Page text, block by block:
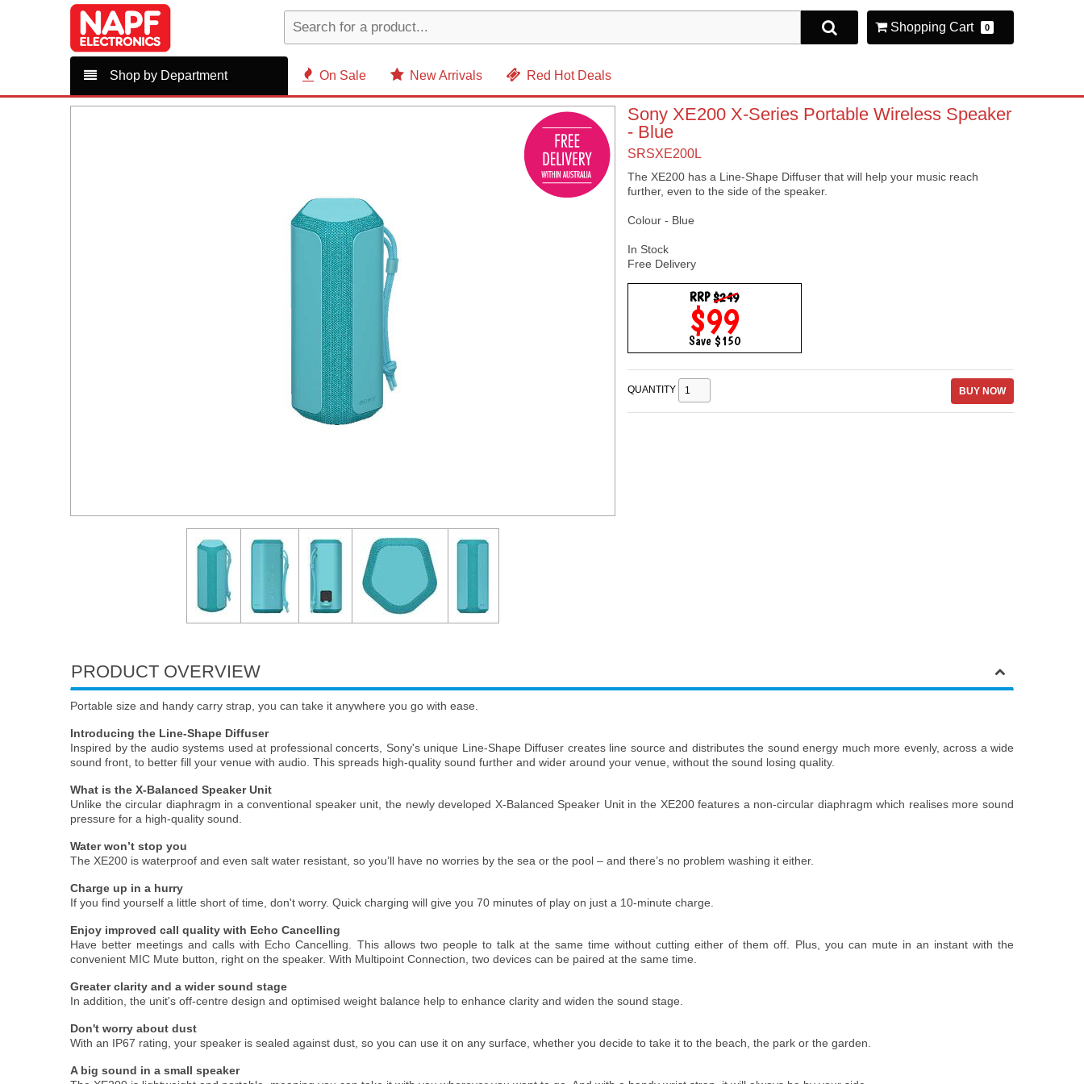
Shopping Cart 0
Shop by Department On Sale New Arrivals Red Hot Deals
Sony XE200 X-Series Portable Wireless Speaker
- Blue
SRSXE200L
The XE200 has a Line-Shape Diffuser that will help your music reach
further, even to the side of the speaker.
Colour - Blue
In Stock
Free Delivery
RRP$249
$99
Save $150
QUANTITY BUY NOW
PRODUCT OVERVIEW
Portable size and handy carry strap, you can take it anywhere you go with ease.
Introducing the Line-Shape Diffuser
Inspired by the audio systems used at professional concerts, Sony's unique Line-Shape Diffuser creates line source and distributes the sound energy much more evenly, across a wide
sound front, to better fill your venue with audio. This spreads high-quality sound further and wider around your venue, without the sound losing quality.
What is the X-Balanced Speaker Unit
Unlike the circular diaphragm in a conventional speaker unit, the newly developed X-Balanced Speaker Unit in the XE200 features a non-circular diaphragm which realises more sound
pressure for a high-quality sound.
Water won’t stop you
The XE200 is waterproof and even salt water resistant, so you’ll have no worries by the sea or the pool – and there’s no problem washing it either.
Charge up in a hurry
If you find yourself a little short of time, don't worry. Quick charging will give you 70 minutes of play on just a 10-minute charge.
Enjoy improved call quality with Echo Cancelling
Have better meetings and calls with Echo Cancelling. This allows two people to talk at the same time without cutting either of them off. Plus, you can mute in an instant with the
convenient MIC Mute button, right on the speaker. With Multipoint Connection, two devices can be paired at the same time.
Greater clarity and a wider sound stage
In addition, the unit's off-centre design and optimised weight balance help to enhance clarity and widen the sound stage.
Don't worry about dust
With an IP67 rating, your speaker is sealed against dust, so you can use it on any surface, whether you decide to take it to the beach, the park or the garden.
A big sound in a small speaker